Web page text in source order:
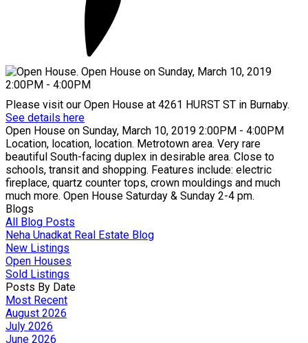
Please visit our Open House at 4261 HURST ST in Burnaby.
See details here
Open House on Sunday, March 10, 2019 2:00PM - 4:00PM
Location, location, location. Metrotown area. Very rare
beautiful South-facing duplex in desirable area. Close to
schools, transit and shopping. Features include: electric
fireplace, quartz counter tops, crown mouldings and much
much more. Open House Saturday & Sunday 2-4 pm.
Blogs
All Blog Posts
Neha Unadkat Real Estate Blog
New Listings
Open Houses
Sold Listings
Posts By Date
Most Recent
August 2026
July 2026
June 2026